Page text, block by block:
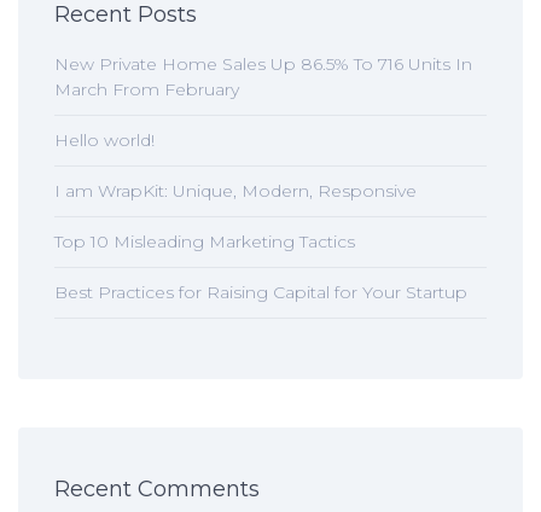
Recent Posts
New Private Home Sales Up 86.5% To 716 Units In
March From February
Hello world!
I am WrapKit: Unique, Modern, Responsive
Top 10 Misleading Marketing Tactics
Best Practices for Raising Capital for Your Startup
Recent Comments